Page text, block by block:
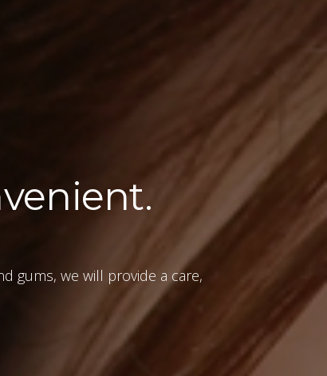
gums, we will provide a care,